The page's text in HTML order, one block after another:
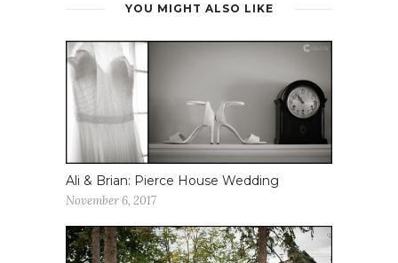
YOU MIGHT ALSO LIKE
Ali & Brian: Pierce House Wedding
November 6, 2017